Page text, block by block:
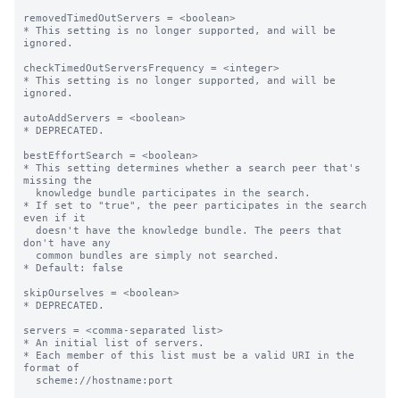
removedTimedOutServers = <boolean>
* This setting is no longer supported, and will be
ignored.
checkTimedOutServersFrequency = <integer>
* This setting is no longer supported, and will be
ignored.
autoAddServers = <boolean>
* DEPRECATED.
bestEffortSearch = <boolean>
* This setting determines whether a search peer that's
missing the
* If set to "true", the peer participates in the search
even if it
don't have any
* Default: false
skipOurselves = <boolean>
* DEPRECATED.
servers = <comma-separated list>
* An initial list of servers.
* Each member of this list must be a valid URI in the
format of